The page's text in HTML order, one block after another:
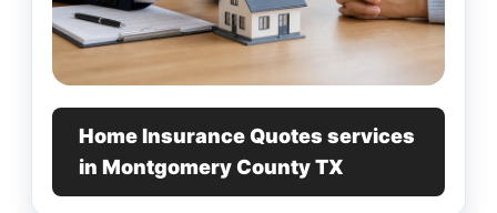
Home Insurance Quotes services
in Montgomery County TX